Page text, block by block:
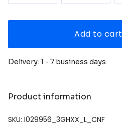
Add to cart
Delivery: 1 - 7 business days
Product information
SKU: I029956_3GHXX_L_CNF